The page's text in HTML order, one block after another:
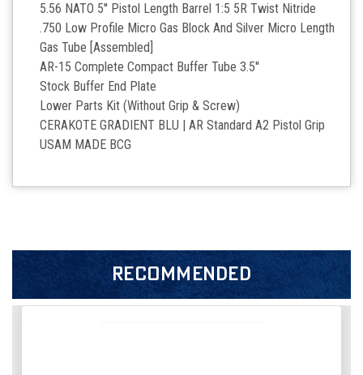
5.56 NATO 5'' Pistol Length Barrel 1:5 5R Twist Nitride
.750 Low Profile Micro Gas Block And Silver Micro Length
Gas Tube [Assembled]
AR-15 Complete Compact Buffer Tube 3.5''
Stock Buffer End Plate
Lower Parts Kit (Without Grip & Screw)
CERAKOTE GRADIENT BLU | AR Standard A2 Pistol Grip
USAM MADE BCG
RECOMMENDED